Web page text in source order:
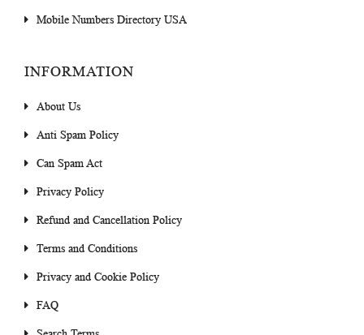
Mobile Numbers Directory USA
INFORMATION
About Us
Anti Spam Policy
Can Spam Act
Privacy Policy
Refund and Cancellation Policy
Terms and Conditions
Privacy and Cookie Policy
FAQ